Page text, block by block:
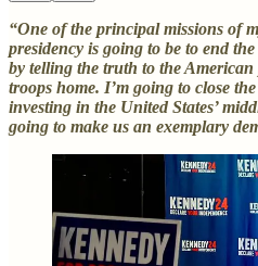
“One of the principal missions of
presidency is going to be to end
by telling the truth to the
troops home. I’m going to close
investing in the United States’
going to make us an exemplary